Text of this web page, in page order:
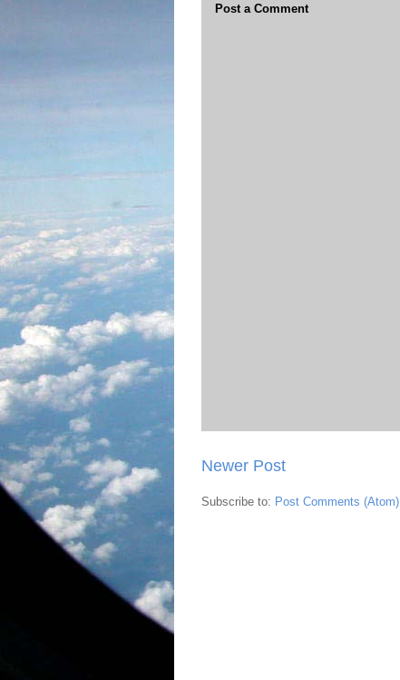
Post a Comment
Newer Post
Subscribe to: Post Comments (Atom)